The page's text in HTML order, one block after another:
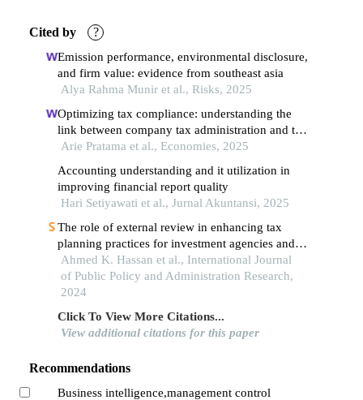
Cited by ?
Emission performance, environmental disclosure,
and firm value: evidence from southeast asia
Alya Rahma Munir et al., Risks, 2025
Optimizing tax compliance: understanding the
link between company tax administration and tax
avoidance (a survey of public companies in
the 2022–2023 period)
Arie Pratama et al., Economies, 2025
Accounting understanding and it utilization in
improving financial report quality
Hari Setiyawati et al., Jurnal Akuntansi, 2025
The role of external review in enhancing tax
planning practices for investment agencies and
companies in the sports sector and its impact on
the saudi economy
Ahmed K. Hassan et al., International Journal
of Public Policy and Administration Research,
2024
Click To View More Citations...
View additional citations for this paper
Recommendations
Business intelligence,management control